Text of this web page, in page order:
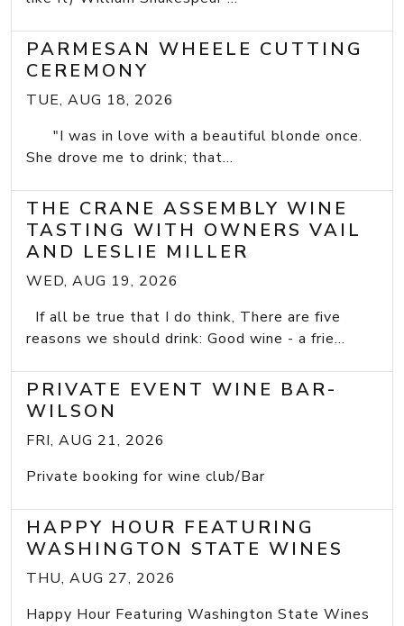
PARMESAN WHEELE CUTTING
CEREMONY
TUE, AUG 18, 2026
"I was in love with a beautiful blonde once.
She drove me to drink; that...
THE CRANE ASSEMBLY WINE
TASTING WITH OWNERS VAIL
AND LESLIE MILLER
WED, AUG 19, 2026
If all be true that I do think, There are five
reasons we should drink: Good wine - a frie...
PRIVATE EVENT WINE BAR-
WILSON
FRI, AUG 21, 2026
Private booking for wine club/Bar
HAPPY HOUR FEATURING
WASHINGTON STATE WINES
THU, AUG 27, 2026
Happy Hour Featuring Washington State Wines